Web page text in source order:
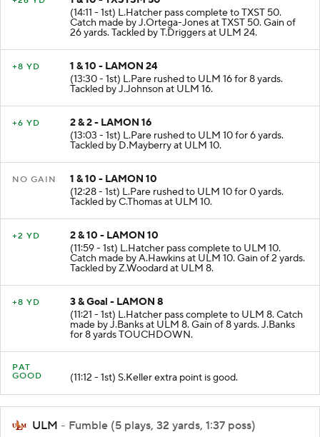
1 & 10 - TXSTSM 50
(14:11 - 1st) L.Hatcher pass complete to TXST 50.
Catch made by J.Ortega-Jones at TXST 50. Gain of
26 yards. Tackled by T.Driggers at ULM 24.
1 & 10 - LAMON 24
(13:30 - 1st) L.Pare rushed to ULM 16 for 8 yards.
Tackled by J.Johnson at ULM 16.
2 & 2 - LAMON 16
(13:03 - 1st) L.Pare rushed to ULM 10 for 6 yards.
Tackled by D.Mayberry at ULM 10.
1 & 10 - LAMON 10
(12:28 - 1st) L.Pare rushed to ULM 10 for 0 yards.
Tackled by C.Thomas at ULM 10.
2 & 10 - LAMON 10
(11:59 - 1st) L.Hatcher pass complete to ULM 10.
Catch made by A.Hawkins at ULM 10. Gain of 2 yards.
Tackled by Z.Woodard at ULM 8.
3 & Goal - LAMON 8
(11:21 - 1st) L.Hatcher pass complete to ULM 8. Catch
made by J.Banks at ULM 8. Gain of 8 yards. J.Banks
for 8 yards TOUCHDOWN.
PAT
(11:12 - 1st) S.Keller extra point is good.
ULM - Fumble (5 plays, 32 yards, 1:37 poss)